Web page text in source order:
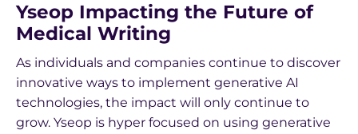
Yseop Impacting the Future of
Medical Writing
As individuals and companies continue to discover
innovative ways to implement generative AI
technologies, the impact will only continue to
grow. Yseop is hyper focused on using generative